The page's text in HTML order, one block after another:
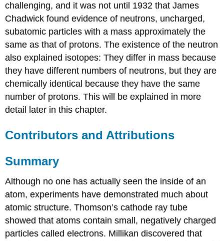
challenging, and it was not until 1932 that James
Chadwick found evidence of neutrons, uncharged,
subatomic particles with a mass approximately the
same as that of protons. The existence of the neutron
also explained isotopes: They differ in mass because
they have different numbers of neutrons, but they are
chemically identical because they have the same
number of protons. This will be explained in more
detail later in this chapter.
Contributors and Attributions
Summary
Although no one has actually seen the inside of an
atom, experiments have demonstrated much about
atomic structure. Thomson’s cathode ray tube
showed that atoms contain small, negatively charged
particles called electrons. Millikan discovered that